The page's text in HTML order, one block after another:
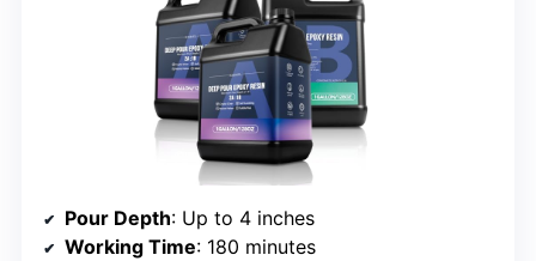
Pour Depth: Up to 4 inches
Working Time: 180 minutes